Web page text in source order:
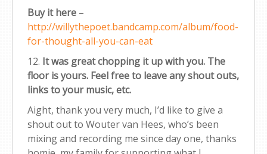
Buy it here –
http://willythepoet.bandcamp.com/album/food-
for-thought-all-you-can-eat
12. It was great chopping it up with you. The
floor is yours. Feel free to leave any shout outs,
links to your music, etc.
Aight, thank you very much, I’d like to give a
shout out to Wouter van Hees, who’s been
mixing and recording me since day one, thanks